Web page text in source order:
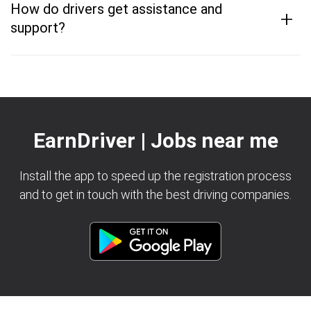
How do drivers get assistance and
support?
+
EarnDriver | Jobs near me
Install the app to speed up the registration process
and to get in touch with the best driving companies.